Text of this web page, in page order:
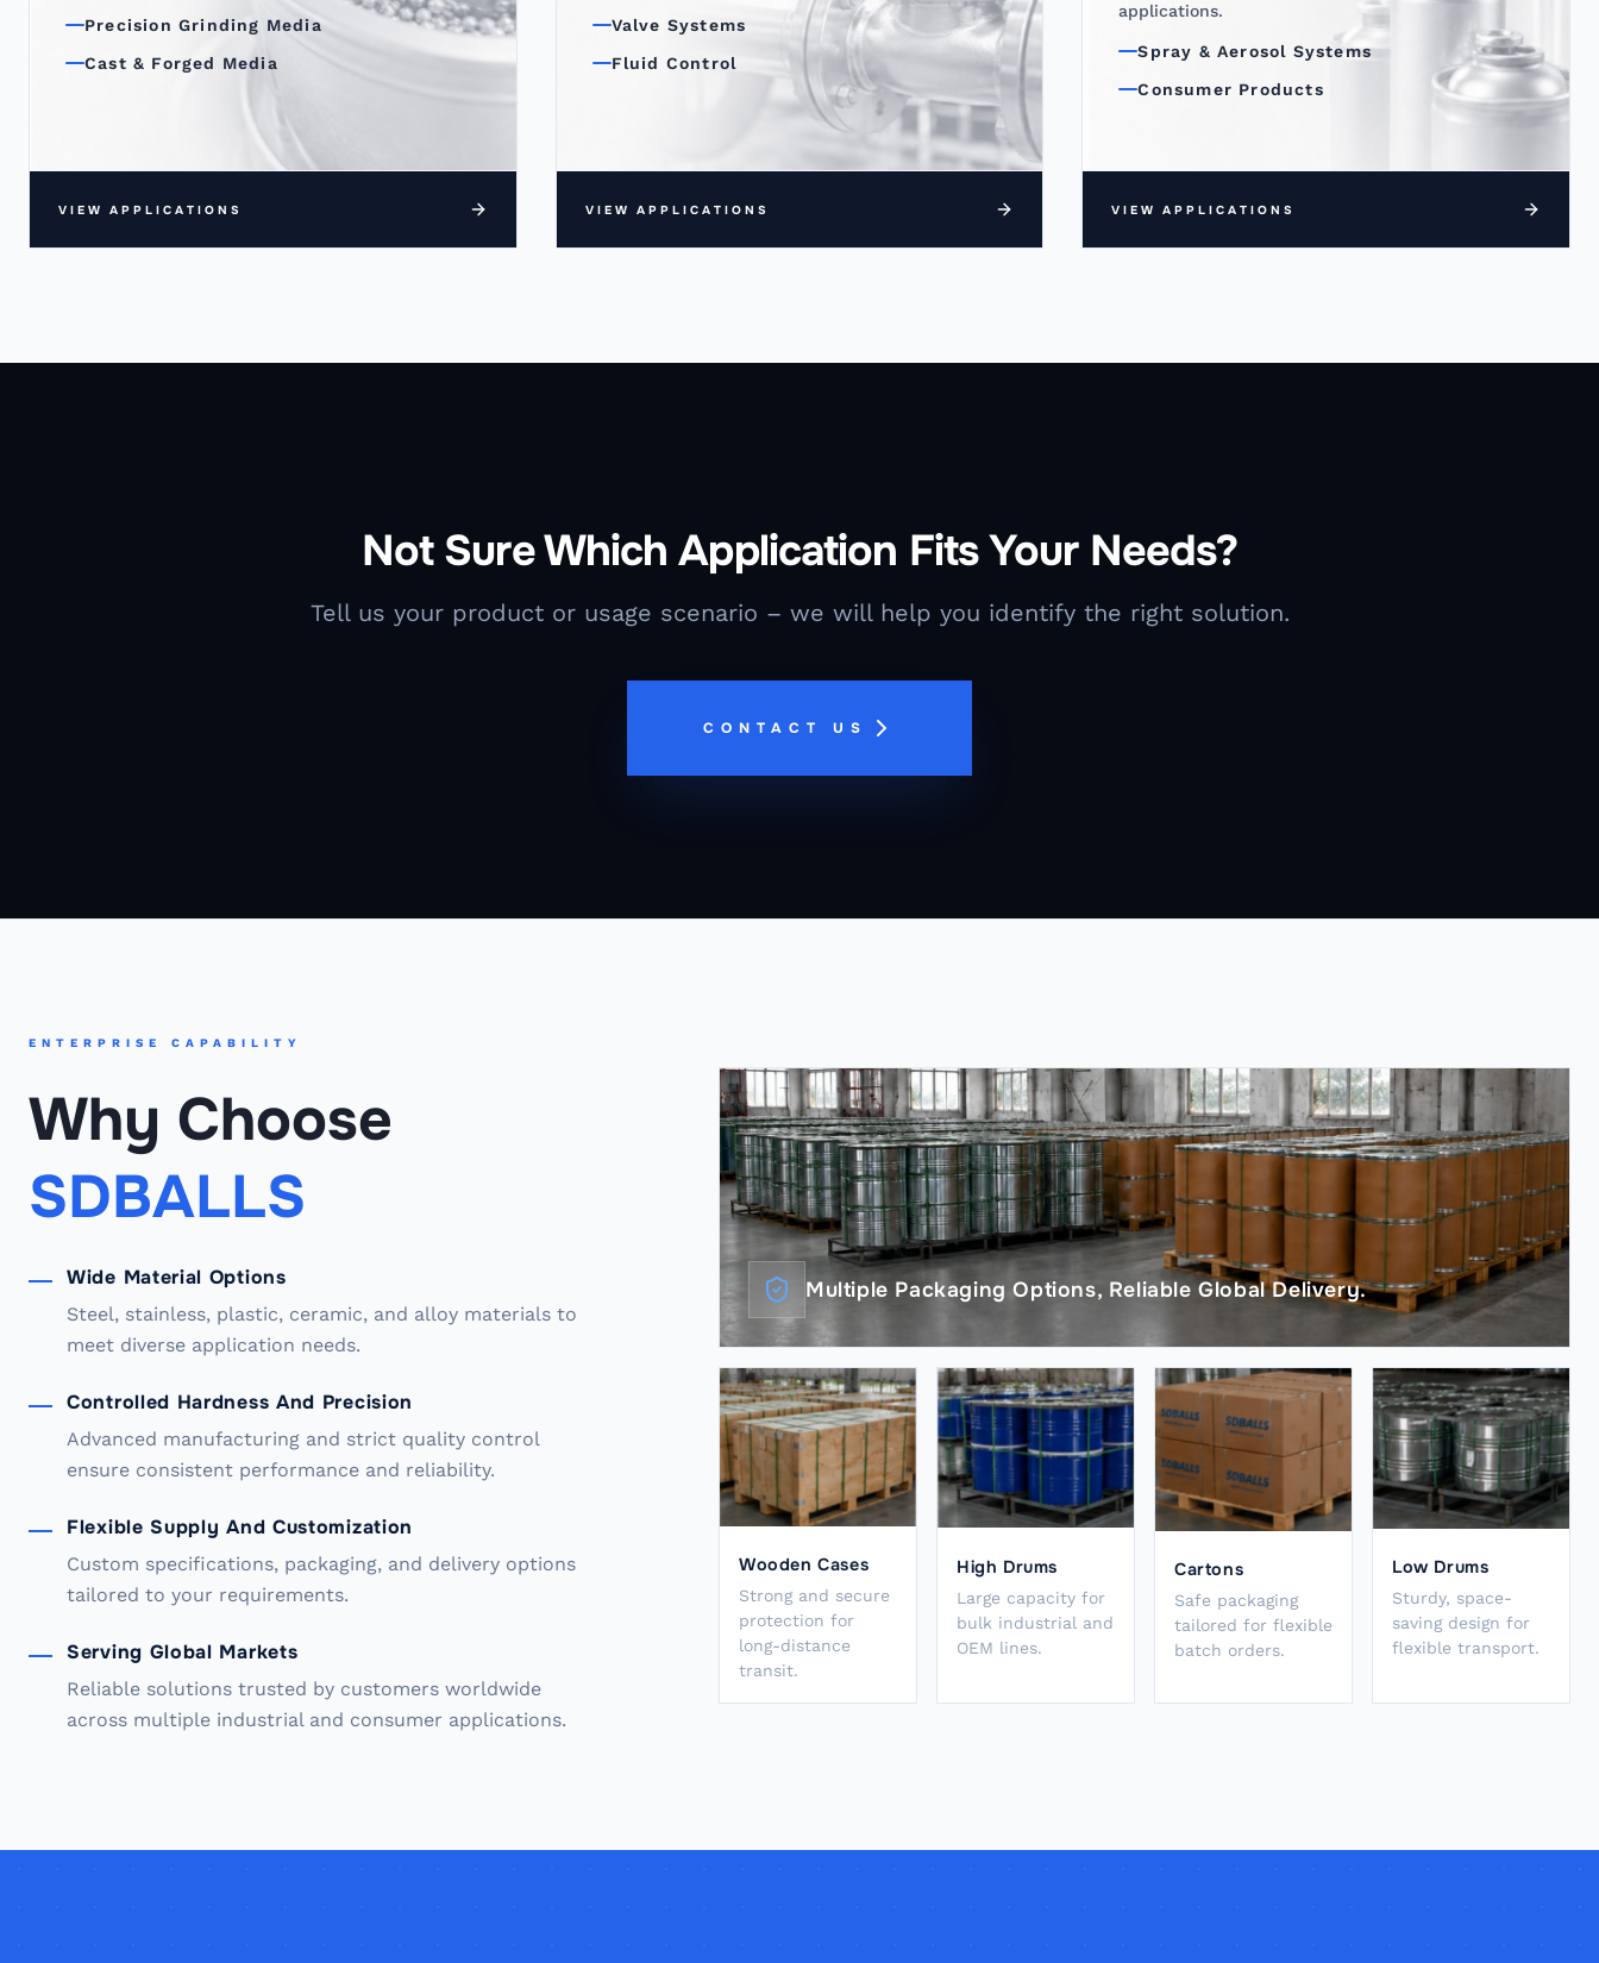
Precision Grinding Media
Cast & Forged Media
VIEW APPLICATIONS
Valve Systems
Fluid Control
VIEW APPLICATIONS
applications.
Spray & Aerosol Systems
Consumer Products
VIEW APPLICATIONS
Not Sure Which Application Fits Your Needs?
Tell us your product or usage scenario – we will help you identify the right solution.
CONTACT US
ENTERPRISE CAPABILITY
Why Choose
SDBALLS
Wide Material Options
Steel, stainless, plastic, ceramic, and alloy materials to
meet diverse application needs.
Controlled Hardness And Precision
Advanced manufacturing and strict quality control
ensure consistent performance and reliability.
Flexible Supply And Customization
Custom specifications, packaging, and delivery options
tailored to your requirements.
Serving Global Markets
Reliable solutions trusted by customers worldwide
across multiple industrial and consumer applications.
Multiple Packaging Options, Reliable Global Delivery.
Wooden Cases
Strong and secure
protection for
long-distance
transit.
High Drums
Large capacity for
bulk industrial and
OEM lines.
Cartons
Safe packaging
tailored for flexible
batch orders.
Low Drums
Sturdy, space-
saving design for
flexible transport.